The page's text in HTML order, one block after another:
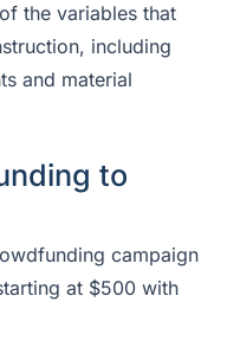
the variables that
including
and material
to
campaign
at $500 with